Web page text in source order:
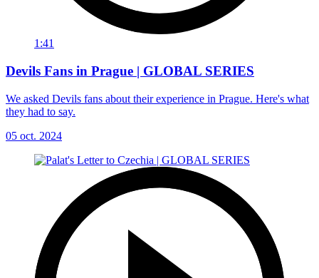
1:41
Devils Fans in Prague | GLOBAL SERIES
We asked Devils fans about their experience in Prague. Here's what
they had to say.
05 oct. 2024